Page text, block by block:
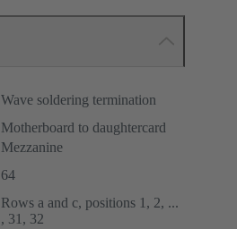
Wave soldering termination
Motherboard to daughtercard
Mezzanine
64
Rows a and c, positions 1, 2, ...
, 31, 32